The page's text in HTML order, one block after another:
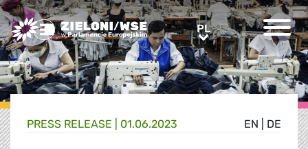
Greens/EFA Home PLPL
EN DE
PRESS RELEASE | 01.06.2023